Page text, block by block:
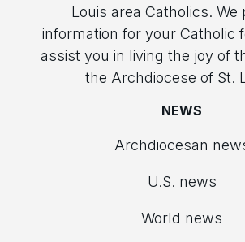
Louis area Catholics. We
information for your Catholic
assist you in living the joy of
the Archdiocese of St.
NEWS
Archdiocesan
U.S. news
World news